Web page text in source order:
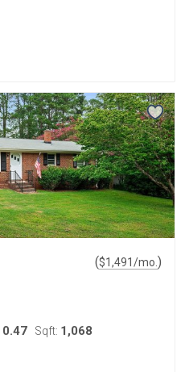
($1,491/mo. )
0.47 Sqft: 1,068